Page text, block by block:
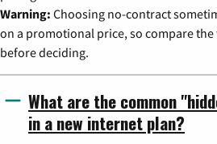
Warning: Choosing no-contract
on a promotional price, so compare
before deciding.
What are the common
in a new internet plan?